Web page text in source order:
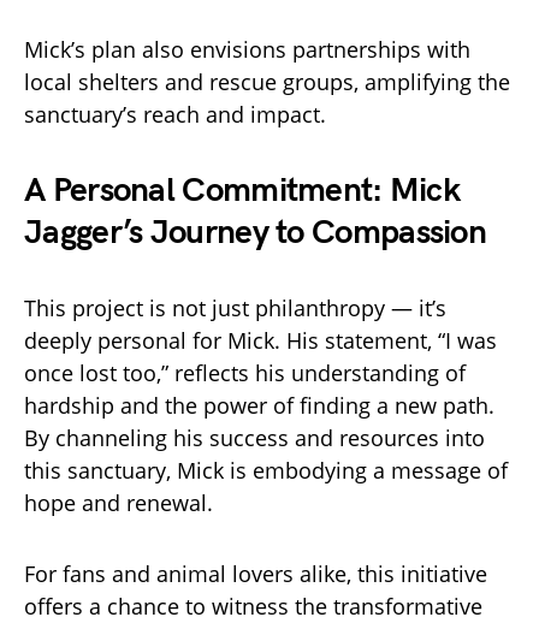
Mick’s plan also envisions partnerships with
local shelters and rescue groups, amplifying the
sanctuary’s reach and impact.
A Personal Commitment: Mick
Jagger’s Journey to Compassion
This project is not just philanthropy — it’s
deeply personal for Mick. His statement, “I was
once lost too,” reflects his understanding of
hardship and the power of finding a new path.
By channeling his success and resources into
this sanctuary, Mick is embodying a message of
hope and renewal.
For fans and animal lovers alike, this initiative
offers a chance to witness the transformative